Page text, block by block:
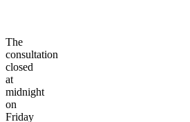
The
consultation
closed
at
midnight
on
Friday